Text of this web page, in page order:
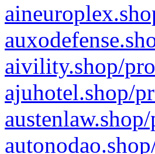
aivility.shop/
ajuhotel.shop/